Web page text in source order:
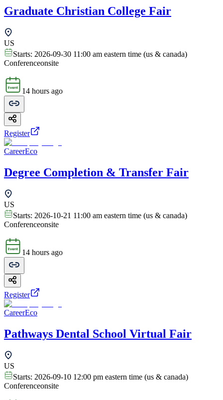
Graduate Christian College Fair
US
Starts: 2026-09-30 11:00 am eastern time (us & canada)
Conferenceonsite
14 hours ago
Register
CareerEco
Degree Completion & Transfer Fair
US
Starts: 2026-10-21 11:00 am eastern time (us & canada)
Conferenceonsite
14 hours ago
Register
CareerEco
Pathways Dental School Virtual Fair
US
Starts: 2026-09-10 12:00 pm eastern time (us & canada)
Conferenceonsite